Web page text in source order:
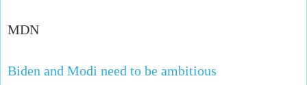
MDN
Biden and Modi need to be ambitious